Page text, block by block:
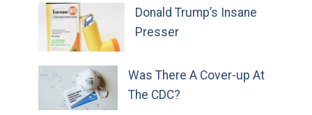
Donald Trump’s Insane
Presser
Was There A Cover-up At
The CDC?